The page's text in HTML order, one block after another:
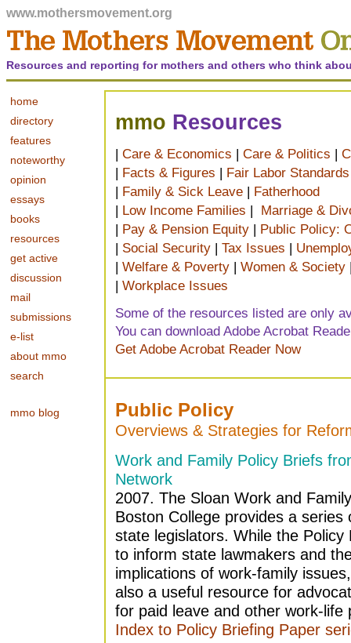
www.mothersmovement.org
Resources and reporting for mothers and others who think
home
directory
features
noteworthy
opinion
essays
books
resources
get active
discussion
mail
submissions
e-list
about mmo
search
mmo blog
mmo Resources
| Care & Economics | Care & Politics |
| Facts & Figures | Fair Labor Standards
| Family & Sick Leave | Fatherhood
| Low Income Families | Marriage &
| Pay & Pension Equity | Public Policy:
| Social Security | Tax Issues |
| Welfare & Poverty | Women & Society
| Workplace Issues
Some of the resources listed are only
You can download Adobe Acrobat
Get Adobe Acrobat Reader Now
Public Policy
Overviews & Strategies for
Work and Family Policy Briefs
Network
2007. The Sloan Work and
Boston College provides a
state legislators. While the
to inform state lawmakers and
implications of work-family
also a useful resource for
for paid leave and other work-life
Index to Policy Briefing Paper